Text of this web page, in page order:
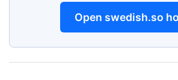
Open swedish.so